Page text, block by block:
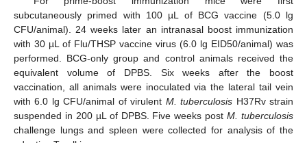
subcutaneously primed with 100 µL of BCG vaccine (5.0 lg
CFU/animal). 24 weeks later an intranasal boost immunization
with 30 µL of Flu/THSP vaccine virus (6.0 lg EID50/animal) was
performed. BCG-only group and control animals received the
equivalent volume of DPBS. Six weeks after the boost
vaccination, all animals were inoculated via the lateral tail vein
with 6.0 lg CFU/animal of virulent M. tuberculosis H37Rv strain
suspended in 200 µL of DPBS. Five weeks postM. tuberculosis
challenge lungs and spleen were collected for analysis of the